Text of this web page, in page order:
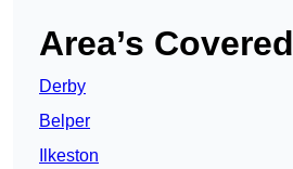
Area’s Covered
Derby
Belper
Ilkeston